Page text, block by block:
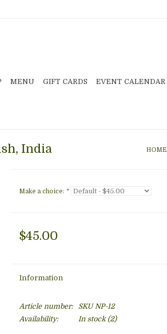
MENU GIFT CARDS EVENT CALENDAR
India HOME
Make a choice: *
$45.00
Information
Article number:
SKU NP-12
Availability:
In stock(2)